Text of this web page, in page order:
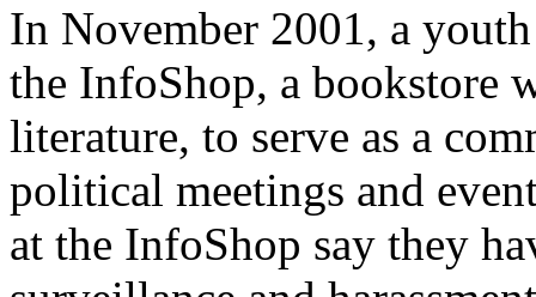
In November 2001, a
the InfoShop, a bookstore
literature, to serve as a
political meetings and
at the InfoShop say they